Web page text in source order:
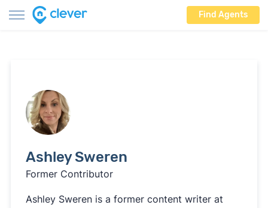
Find Agents
Ashley Sweren
Former Contributor
Ashley Sweren is a former content writer at